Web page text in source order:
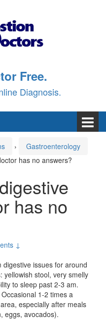
Free.
Diagnosis.
›
Gastroenterology
has no answers?
has no
↓
issues for around
yellowish stool, very smelly
to sleep past 2-3 am.
1-2 times a
especially after meals
eggs, avocados).